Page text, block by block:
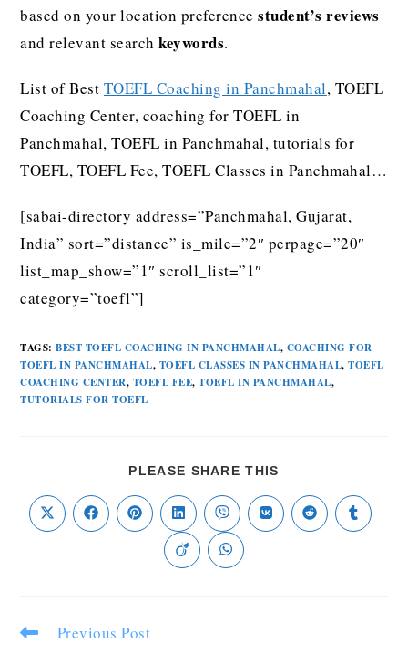
based on your location preferencestudent’s reviews
and relevant searchkeywords.
List of Best TOEFL Coaching in Panchmahal, TOEFL
Coaching Center, coaching for TOEFL in
Panchmahal, TOEFL in Panchmahal, tutorials for
TOEFL, TOEFL Fee, TOEFL Classes in Panchmahal…
[sabai-directory address=”Panchmahal, Gujarat,
India” sort=”distance” is_mile=”2″ perpage=”20″
list_map_show=”1″ scroll_list=”1″
category=”toefl”]
TAGS:BEST TOEFL COACHING IN PANCHMAHAL, COACHING FOR
TOEFL IN PANCHMAHAL, TOEFL CLASSES IN PANCHMAHAL, TOEFL
COACHING CENTER, TOEFL FEE, TOEFL IN PANCHMAHAL,
TUTORIALS FOR TOEFL
PLEASE SHARE THIS
Previous Post